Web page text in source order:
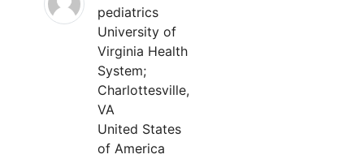
pediatrics
University of
Virginia Health
System;
Charlottesville,
VA
United States
of America